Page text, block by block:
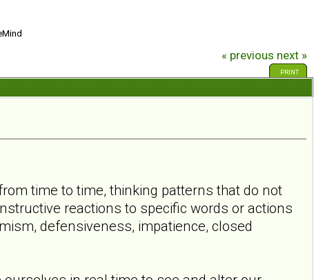
« previous next »
PRINT
time to time, thinking patterns that do not
reactions to specific words or actions
defensiveness, impatience, closed